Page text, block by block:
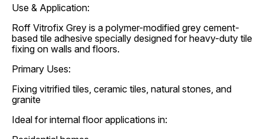
Use & Application:
Roff Vitrofix Grey is a polymer-modified grey cement-
based tile adhesive specially designed for heavy-duty tile
fixing on walls and floors.
Primary Uses:
Fixing vitrified tiles, ceramic tiles, natural stones, and
granite
Ideal for internal floor applications in: